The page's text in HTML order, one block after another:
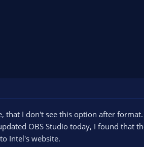
that I don't see this option after
OBS Studio today, I found that
Intel's website.